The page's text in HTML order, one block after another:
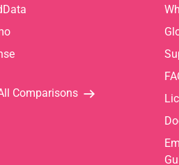
Comparisons